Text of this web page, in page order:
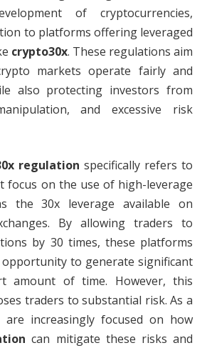
of cryptocurrencies,
to platforms offering leveraged
crypto30x. These regulations aim
markets operate fairly and
also protecting investors from
and excessive risk
regulation specifically refers to
focus on the use of high-leverage
the 30x leverage available on
By allowing traders to
by 30 times, these platforms
to generate significant
amount of time. However, this
traders to substantial risk. As a
increasingly focused on how
can mitigate these risks and